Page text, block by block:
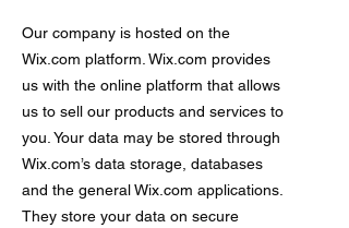
Our company is hosted on the
Wix.com platform. Wix.com provides
us with the online platform that allows
us to sell our products and services to
you. Your data may be stored through
Wix.com’s data storage, databases
and the general Wix.com applications.
They store your data on secure